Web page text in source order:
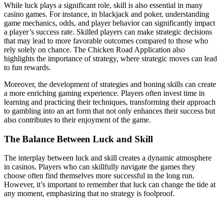
While luck plays a significant role, skill is also essential in many
casino games. For instance, in blackjack and poker, understanding
game mechanics, odds, and player behavior can significantly impact
a player’s success rate. Skilled players can make strategic decisions
that may lead to more favorable outcomes compared to those who
rely solely on chance. The Chicken Road Application also
highlights the importance of strategy, where strategic moves can lead
to fun rewards.
Moreover, the development of strategies and honing skills can create
a more enriching gaming experience. Players often invest time in
learning and practicing their techniques, transforming their approach
to gambling into an art form that not only enhances their success but
also contributes to their enjoyment of the game.
The Balance Between Luck and Skill
The interplay between luck and skill creates a dynamic atmosphere
in casinos. Players who can skillfully navigate the games they
choose often find themselves more successful in the long run.
However, it’s important to remember that luck can change the tide at
any moment, emphasizing that no strategy is foolproof.